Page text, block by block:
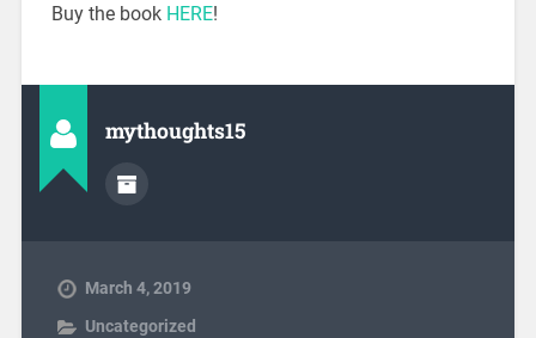
Buy the book HERE!
mythoughts15
March 4, 2019
Uncategorized